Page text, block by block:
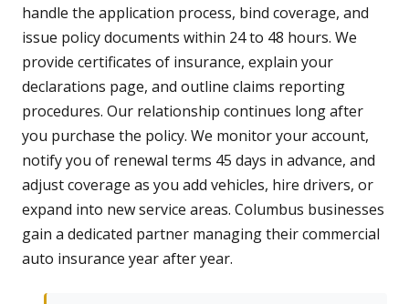
handle the application process, bind coverage, and
issue policy documents within 24 to 48 hours. We
provide certificates of insurance, explain your
declarations page, and outline claims reporting
procedures. Our relationship continues long after
you purchase the policy. We monitor your account,
notify you of renewal terms 45 days in advance, and
adjust coverage as you add vehicles, hire drivers, or
expand into new service areas. Columbus businesses
gain a dedicated partner managing their commercial
auto insurance year after year.